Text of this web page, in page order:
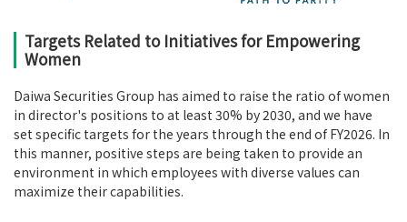
Targets Related to Initiatives for Empowering
Women
Daiwa Securities Group has aimed to raise the ratio of women
in director's positions to at least 30% by 2030, and we have
set specific targets for the years through the end of FY2026. In
this manner, positive steps are being taken to provide an
environment in which employees with diverse values can
maximize their capabilities.